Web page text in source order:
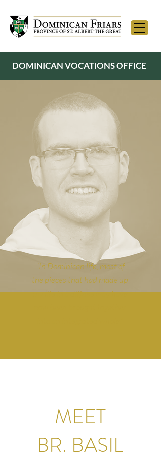
DOMINICAN VOCATIONS OFFICE
"In Dominican life, most of
the pieces that had made up
my life in a diffuse way have
MEET
BR. BASIL